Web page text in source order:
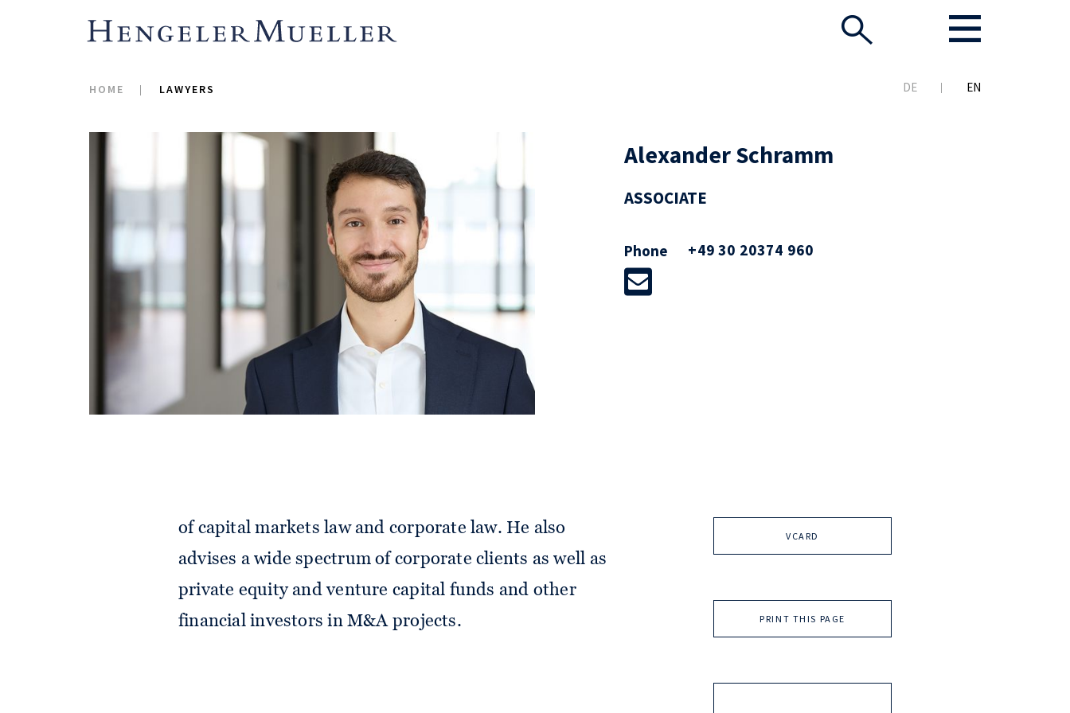
HOME LAWYERS DE EN
Alexander Schramm
ASSOCIATE
Phone +49 30 20374 960
VCARD
PRINT THIS PAGE
of capital markets law and corporate law. He also
advises a wide spectrum of corporate clients as well as
private equity and venture capital funds and other
financial investors in M&A projects.